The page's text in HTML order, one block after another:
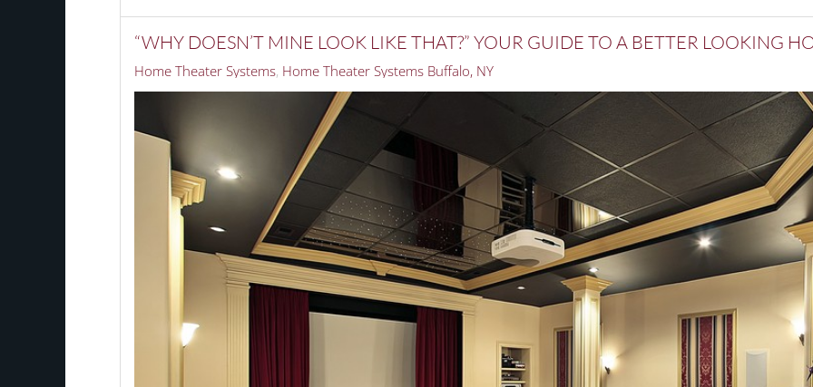
“WHY DOESN’T MINE LOOK LIKE THAT?” YOUR GUIDE TO A BETTER LOOKING
Home Theater Systems Home Theater Systems Buffalo, NY